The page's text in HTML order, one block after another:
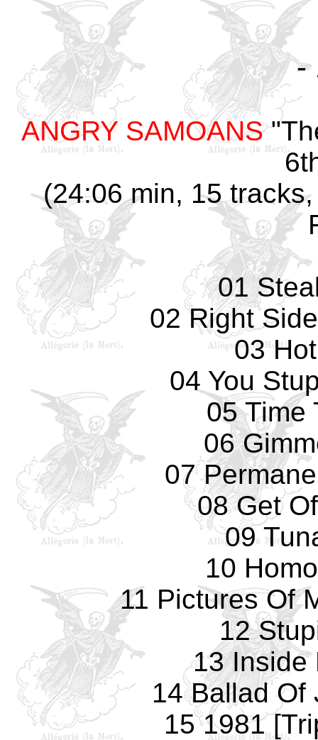
-
ANGRY SAMOANS
(24:06 min, 15
01
02 Right
03
04 You
05 Time
06
07
08 Get
09
10
11 Pictures Of
12
13 Inside
14 Ballad Of
15 1981